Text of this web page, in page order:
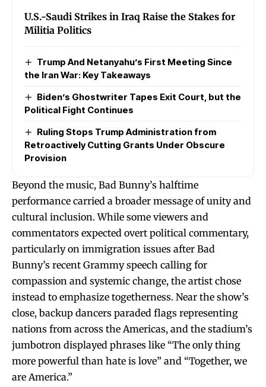
U.S.-Saudi Strikes in Iraq Raise the Stakes for
Militia Politics
Trump And Netanyahu’s First Meeting Since
the Iran War: Key Takeaways
Biden’s Ghostwriter Tapes Exit Court, but the
Political Fight Continues
Ruling Stops Trump Administration from
Retroactively Cutting Grants Under Obscure
Provision
Beyond the music, Bad Bunny’s halftime
performance carried a broader message of unity and
cultural inclusion. While some viewers and
commentators expected overt political commentary,
particularly on immigration issues after Bad
Bunny’s recent Grammy speech calling for
compassion and systemic change, the artist chose
instead to emphasize togetherness. Near the show’s
close, backup dancers paraded flags representing
nations from across the Americas, and the stadium’s
jumbotron displayed phrases like “The only thing
more powerful than hate is love” and “Together, we
are America.”